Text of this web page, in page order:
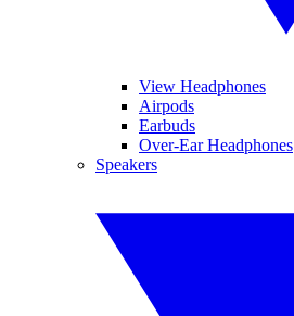
View Headphones
Airpods
Earbuds
Over-Ear Headphones
Speakers